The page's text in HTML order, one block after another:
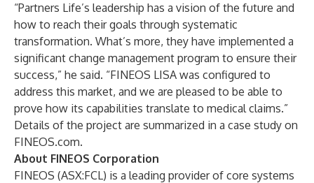
“Partners Life’s leadership has a vision of the future and
how to reach their goals through systematic
transformation. What’s more, they have implemented a
significant change management program to ensure their
success,” he said. “FINEOS LISA was configured to
address this market, and we are pleased to be able to
prove how its capabilities translate to medical claims.”
Details of the project are summarized in a case study on
FINEOS.com.
About FINEOS Corporation
FINEOS (ASX:FCL) is a leading provider of core systems